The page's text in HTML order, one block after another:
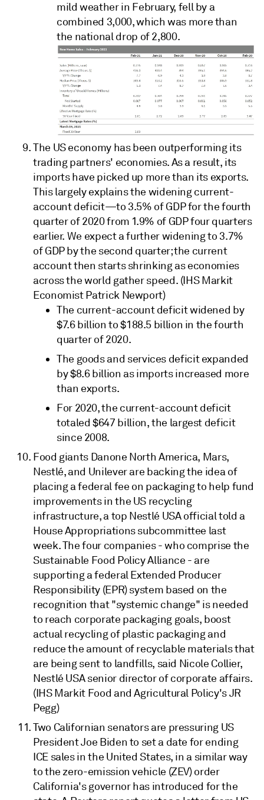
mild weather in February, fell by a
combined 3,000, which was more than
the national drop of 2,800.
The US economy has been outperforming its
trading partners' economies. As a result, its
imports have picked up more than its exports.
This largely explains the widening current-
account deficit—to 3.5% of GDP for the fourth
quarter of 2020 from 1.9% of GDP four quarters
earlier. We expect a further widening to 3.7%
of GDP by the second quarter; the current
account then starts shrinking as economies
across the world gather speed. (IHS Markit
Economist Patrick Newport)
The current-account deficit widened by
$7.6 billion to $188.5 billion in the fourth
quarter of 2020.
The goods and services deficit expanded
by $8.6 billion as imports increased more
than exports.
For 2020, the current-account deficit
totaled $647 billion, the largest deficit
since 2008.
Food giants Danone North America, Mars,
Nestlé, and Unilever are backing the idea of
placing a federal fee on packaging to help fund
improvements in the US recycling
infrastructure, a top Nestlé USA official told a
House Appropriations subcommittee last
week. The four companies - who comprise the
Sustainable Food Policy Alliance - are
supporting a federal Extended Producer
Responsibility (EPR) system based on the
recognition that "systemic change" is needed
to reach corporate packaging goals, boost
actual recycling of plastic packaging and
reduce the amount of recyclable materials that
are being sent to landfills, said Nicole Collier,
Nestlé USA senior director of corporate affairs.
(IHS Markit Food and Agricultural Policy's JR
Pegg)
Two Californian senators are pressuring US
President Joe Biden to set a date for ending
ICE sales in the United States, in a similar way
to the zero-emission vehicle (ZEV) order
California's governor has introduced for the